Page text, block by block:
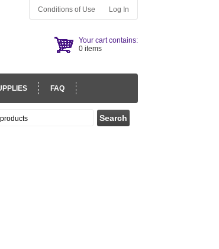
Your cart contains:
0 items
Conditions of Use Log In
FAQ